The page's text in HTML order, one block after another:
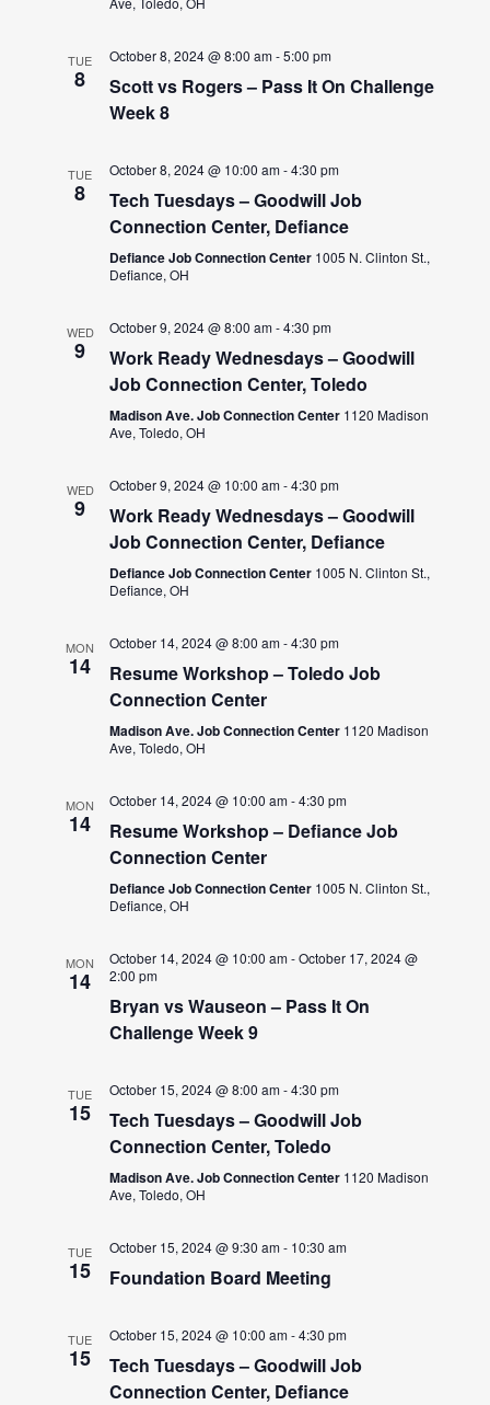
TUE
8
October 8, 2024 @ 8:00 am-5:00 pm
Scott vs Rogers – Pass It On Challenge
Week 8
TUE
8
October 8, 2024 @ 10:00 am-4:30 pm
Tech Tuesdays – Goodwill Job
Connection Center, Defiance
Defiance Job Connection Center 1005 N. Clinton St.,
Defiance, OH
WED
9
October 9, 2024 @ 8:00 am-4:30 pm
Work Ready Wednesdays – Goodwill
Job Connection Center, Toledo
Madison Ave. Job Connection Center 1120 Madison
Ave, Toledo, OH
WED
9
October 9, 2024 @ 10:00 am-4:30 pm
Work Ready Wednesdays – Goodwill
Job Connection Center, Defiance
Defiance Job Connection Center 1005 N. Clinton St.,
Defiance, OH
MON
14
October 14, 2024 @ 8:00 am-4:30 pm
Resume Workshop – Toledo Job
Connection Center
Madison Ave. Job Connection Center 1120 Madison
Ave, Toledo, OH
MON
14
October 14, 2024 @ 10:00 am-4:30 pm
Resume Workshop – Defiance Job
Connection Center
Defiance Job Connection Center 1005 N. Clinton St.,
Defiance, OH
MON
14
October 14, 2024 @ 10:00 am-October 17, 2024 @
2:00 pm
Bryan vs Wauseon – Pass It On
Challenge Week 9
TUE
15
October 15, 2024 @ 8:00 am-4:30 pm
Tech Tuesdays – Goodwill Job
Connection Center, Toledo
Madison Ave. Job Connection Center 1120 Madison
Ave, Toledo, OH
TUE
15
October 15, 2024 @ 9:30 am- 10:30 am
Foundation Board Meeting
TUE
15
October 15, 2024 @ 10:00 am-4:30 pm
Tech Tuesdays – Goodwill Job
Connection Center, Defiance